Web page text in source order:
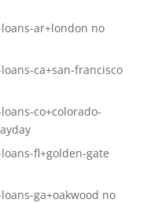
ar+london no
ca+san-francisco
co+colorado-
fl+golden-gate
ga+oakwood no